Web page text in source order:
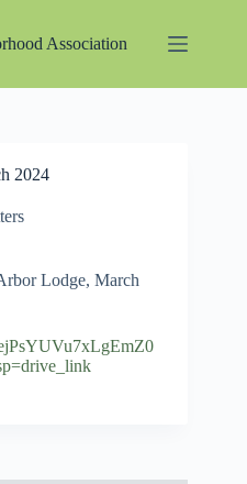
Association
2024
Lodge, March